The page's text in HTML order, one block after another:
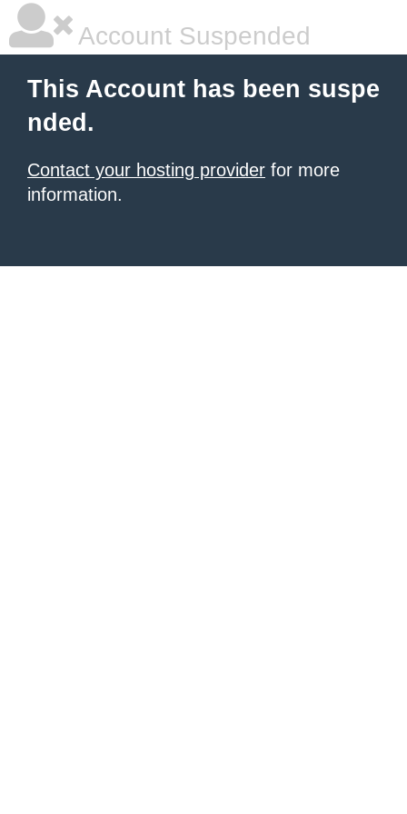
Account Suspended
This Account has been suspe
nded.
Contact your hosting provider for more
information.